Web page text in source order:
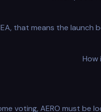
that means the launch
How
voting, AERO must be